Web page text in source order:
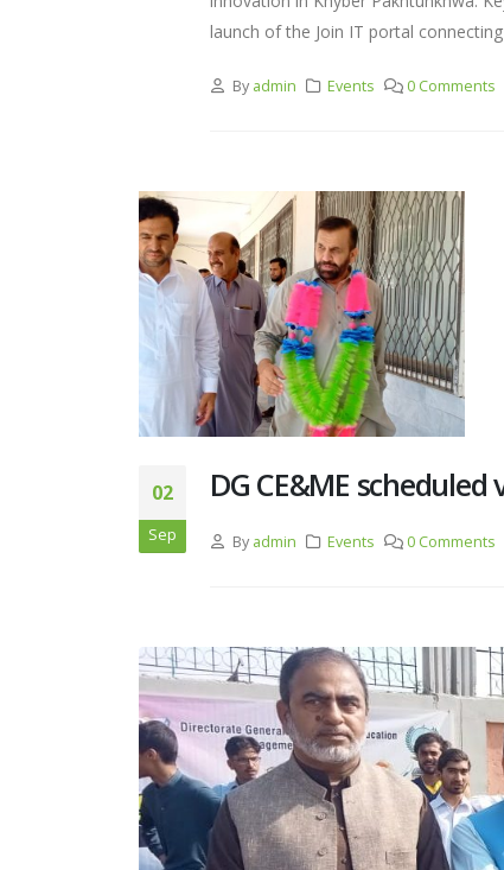
launch of the Join IT portal
By admin Events 0 Comments
02
Sep
DG CE&ME
By admin Events 0 Comments